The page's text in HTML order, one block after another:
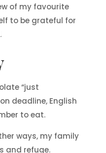
of my favourite
to be grateful for
“just
deadline, English
to eat.
ways, my family
and refuge.